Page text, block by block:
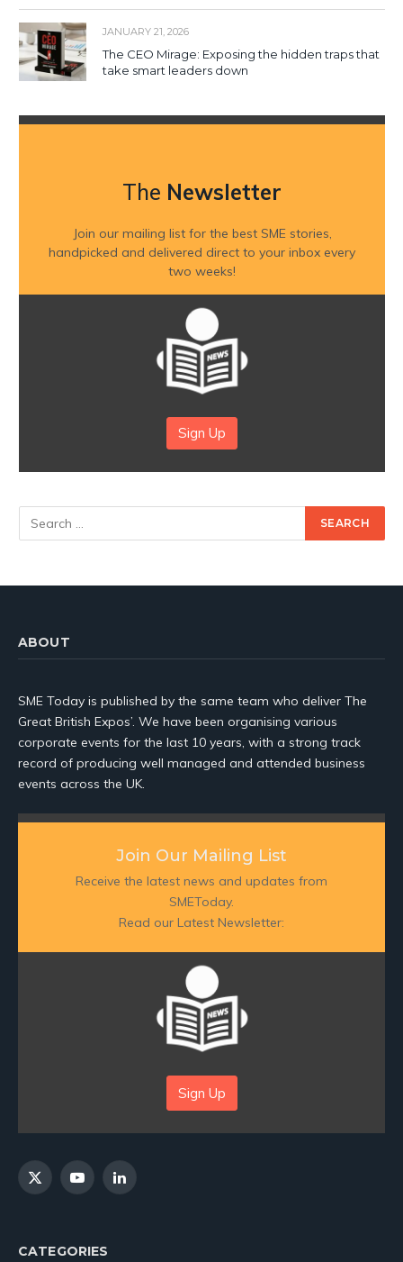
JANUARY 21, 2026
The CEO Mirage: Exposing the hidden traps that
take smart leaders down
The Newsletter
Join our mailing list for the best SME stories,
handpicked and delivered direct to your inbox every
two weeks!
Sign Up
ABOUT
SME Today is published by the same team who deliver The
Great British Expos’. We have been organising various
corporate events for the last 10 years, with a strong track
record of producing well managed and attended business
events across the UK.
Join Our Mailing List
Receive the latest news and updates from
SMEToday.
Read our Latest Newsletter:
Sign Up
X
YouTubeLinkedIn
CATEGORIES